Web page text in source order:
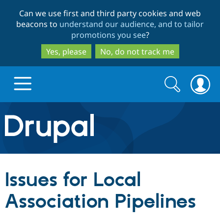
to
main
content
to
search
Can we use first and third party cookies and web
beacons to understand our audience, and to tailor
promotions you see?
Yes, please
No, do not track me
Drupal.org home
Discover Drupal
Build with Drupal
Search
form
Search
Issues for Local
Association Pipelines